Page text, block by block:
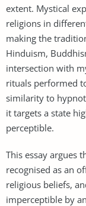
extent. Mystical
religions in
making the
Hinduism,
intersection with
rituals performed
similarity to
it targets a state
perceptible.
This essay argues
recognised as an
religious beliefs,
imperceptible by